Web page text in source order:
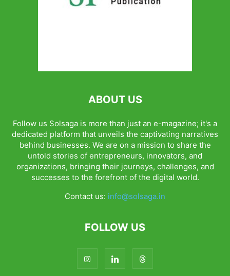
ABOUT US
Follow us Solsaga is more than just an e-magazine; it's a
dedicated platform that unveils the captivating narratives
behind businesses. We are on a mission to share the
untold stories of entrepreneurs, innovators, and
organizations, bringing their journeys, challenges, and
successes to the forefront of the digital world.
Contact us: info@solsaga.in
FOLLOW US